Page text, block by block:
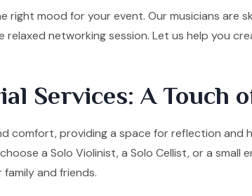
right mood for your event. Our musicians
networking session. Let us help you
Services: A Touch
comfort, providing a space for reflection
a Solo Violinist, a Solo Cellist, or a
and friends.